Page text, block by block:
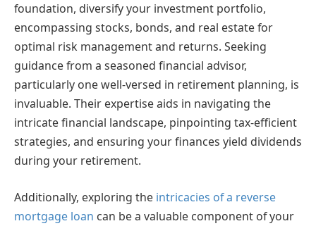
foundation, diversify your investment portfolio,
encompassing stocks, bonds, and real estate for
optimal risk management and returns. Seeking
guidance from a seasoned financial advisor,
particularly one well-versed in retirement planning, is
invaluable. Their expertise aids in navigating the
intricate financial landscape, pinpointing tax-efficient
strategies, and ensuring your finances yield dividends
during your retirement.
Additionally, exploring the intricacies of a reverse
mortgage loan can be a valuable component of your